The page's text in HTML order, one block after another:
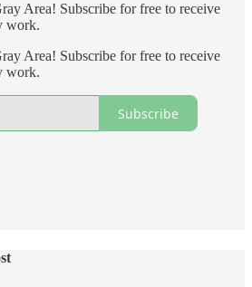
Area! Subscribe for free to receive
work.
Area! Subscribe for free to receive
work.
Subscribe